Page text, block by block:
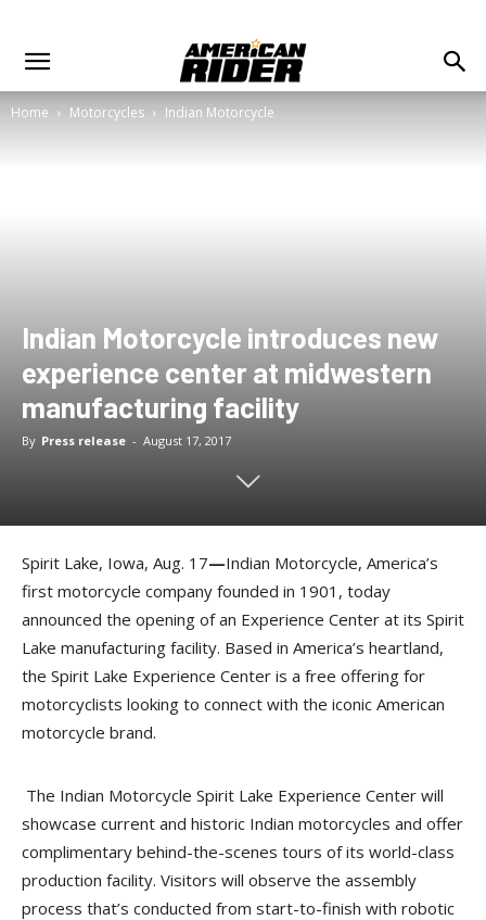
Home Motorcycles Indian Motorcycle
Indian Motorcycle introduces new
experience center at midwestern
manufacturing facility
By Press release - August 17, 2017
Spirit Lake, Iowa, Aug. 17—Indian Motorcycle, America’s
first motorcycle company founded in 1901, today
announced the opening of an Experience Center at its Spirit
Lake manufacturing facility. Based in America’s heartland,
the Spirit Lake Experience Center is a free offering for
motorcyclists looking to connect with the iconic American
motorcycle brand.
The Indian Motorcycle Spirit Lake Experience Center will
showcase current and historic Indian motorcycles and offer
complimentary behind-the-scenes tours of its world-class
production facility. Visitors will observe the assembly
process that’s conducted from start-to-finish with robotic